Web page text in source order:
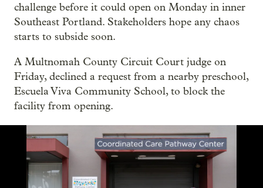
challenge before it could open on Monday in inner
Southeast Portland. Stakeholders hope any chaos
starts to subside soon.
A Multnomah County Circuit Court judge on
Friday, declined a request from a nearby preschool,
Escuela Viva Community School, to block the
facility from opening.